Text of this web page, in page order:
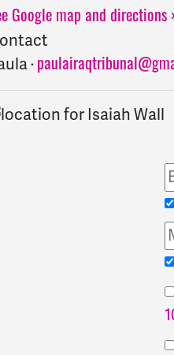
Google map and directions
·